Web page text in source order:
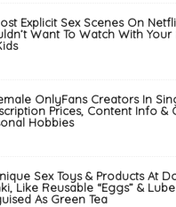
Explicit Sex Scenes On
Want To Watch With Your
OnlyFans Creators In
Prices, Content Info &
Hobbies
Sex Toys & Products At
Like Reusable “Eggs” & Lube
As Green Tea